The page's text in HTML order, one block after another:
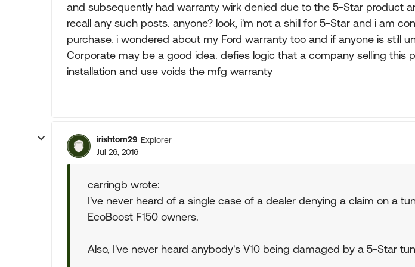
and subsequently had warranty wirk denied due to the 5-Star product
recall any such posts. anyone? look, i'm not a shill for 5-Star and i am
purchase. i wondered about my Ford warranty too and if anyone is still
Corporate may be a good idea. defies logic that a company selling this
installation and use voids the mfg warranty
irishtom29 Explorer
Jul 26, 2016
carringb wrote:
I've never heard of a single case of a dealer denying a claim on a
EcoBoost F150 owners.
Also, I've never heard anybody's V10 being damaged by a 5-Star